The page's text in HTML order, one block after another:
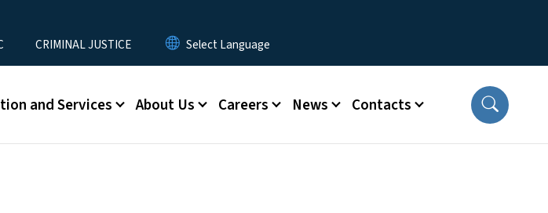
CRIMINAL JUSTICE
and Services About Us Careers News Contacts